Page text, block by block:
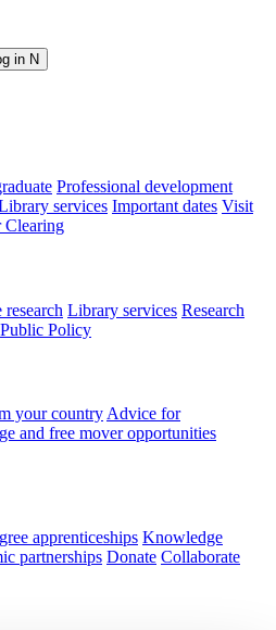
in N
Professional development
services Important dates Visit
Clearing
research Library services Research
Public Policy
your country Advice for
and free mover opportunities
apprenticeships Knowledge
partnerships Donate Collaborate